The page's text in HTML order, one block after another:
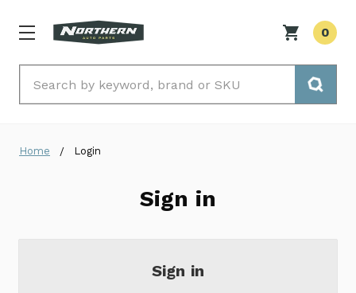
0
Home Login
Sign in
Sign in